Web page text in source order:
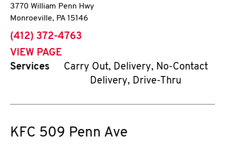
3770 William Penn Hwy
Monroeville, PA 15146
phone
(412) 372-4763
VIEW PAGE
Services
Carry Out, Delivery, No-Contact
Delivery, Drive-Thru
KFC 509 Penn Ave